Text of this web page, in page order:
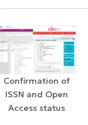
Confirmation of
ISSN and Open
Access status